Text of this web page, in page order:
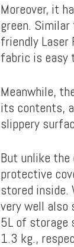
Moreover, it
green.
friendly
fabric is easy
Meanwhile,
its contents,
slippery
But unlike the
protective
stored inside.
very well also
5L of storage
1.3 kg.,